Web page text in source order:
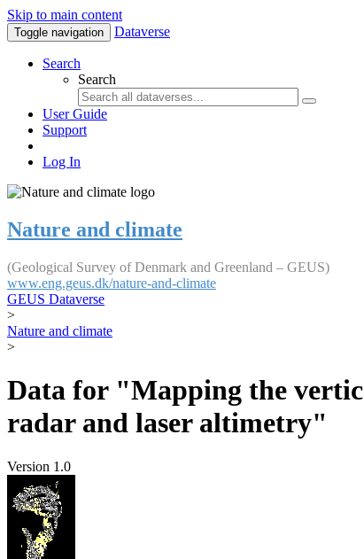
Skip to main content
Toggle navigation Dataverse
Search
Search
User Guide
Support
Log In
Nature and climate
(Geological Survey of Denmark and Greenland – GEUS)
www.eng.geus.dk/nature-and-climate
GEUS Dataverse
>
Nature and climate
>
Data for "Mapping the
radar and laser altimetry"
Version 1.0